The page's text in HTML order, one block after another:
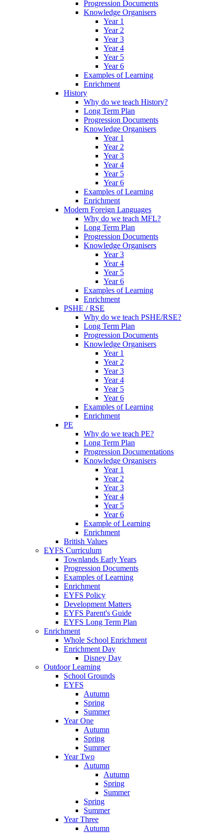
Progression Documents
Knowledge Organisers
Year 1
Year 2
Year 3
Year 4
Year 5
Year 6
Examples of Learning
Enrichment
History
Why do we teach History?
Long Term Plan
Progression Documents
Knowledge Organisers
Year 1
Year 2
Year 3
Year 4
Year 5
Year 6
Examples of Learning
Enrichment
Modern Foreign Languages
Why do we teach MFL?
Long Term Plan
Progression Documents
Knowledge Organisers
Year 3
Year 4
Year 5
Year 6
Examples of Learning
Enrichment
PSHE / RSE
Why do we teach PSHE/RSE?
Long Term Plan
Progression Documents
Knowledge Organisers
Year 1
Year 2
Year 3
Year 4
Year 5
Year 6
Examples of Learning
Enrichment
PE
Why do we teach PE?
Long Term Plan
Progression Documentations
Knowledge Organisers
Year 1
Year 2
Year 3
Year 4
Year 5
Year 6
Example of Learning
Enrichment
British Values
EYFS Curriculum
Townlands Early Years
Progression Documents
Examples of Learning
Enrichment
EYFS Policy
Development Matters
EYFS Parent's Guide
EYFS Long Term Plan
Enrichment
Whole School Enrichment
Enrichment Day
Disney Day
Outdoor Learning
School Grounds
EYFS
Autumn
Spring
Summer
Year One
Autumn
Spring
Summer
Year Two
Autumn
Autumn
Spring
Summer
Spring
Summer
Year Three
Autumn